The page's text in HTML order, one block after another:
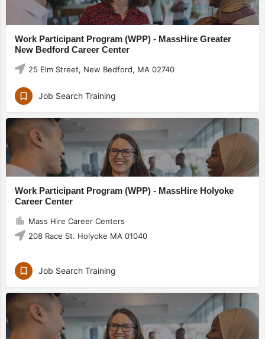
Work Participant Program (WPP) - MassHire Greater
New Bedford Career Center
25 Elm Street, New Bedford, MA 02740
Job Search Training
Work Participant Program (WPP) - MassHire Holyoke
Career Center
Mass Hire Career Centers
208 Race St. Holyoke MA 01040
Job Search Training